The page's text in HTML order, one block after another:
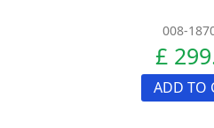
008-
£
ADD TO